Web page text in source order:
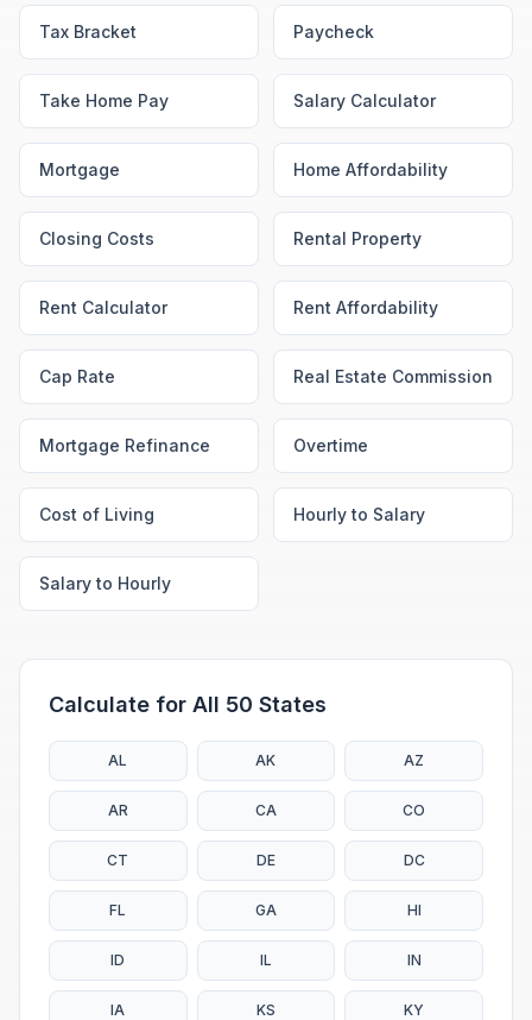
Tax Bracket Paycheck
Take Home Pay Salary Calculator
Mortgage Home Affordability
Closing Costs Rental Property
Rent Calculator Rent Affordability
Cap Rate Real Estate Commission
Mortgage Refinance Overtime
Cost of Living Hourly to Salary
Salary to Hourly
Calculate for All 50 States
AL AK AZ
AR CA CO
CT DE DC
FL GA HI
ID IL IN
IA KS KY